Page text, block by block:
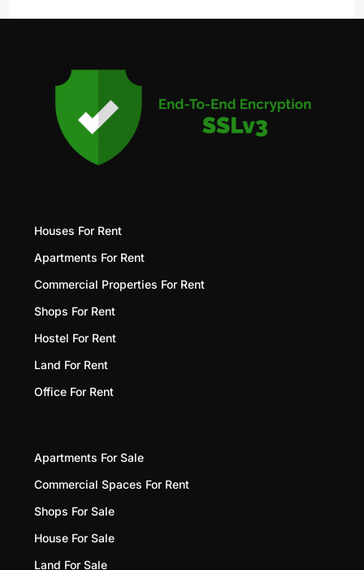
Houses For Rent
Apartments For Rent
Commercial Properties For Rent
Shops For Rent
Hostel For Rent
Land For Rent
Office For Rent
Apartments For Sale
Commercial Spaces For Rent
Shops For Sale
House For Sale
Land For Sale